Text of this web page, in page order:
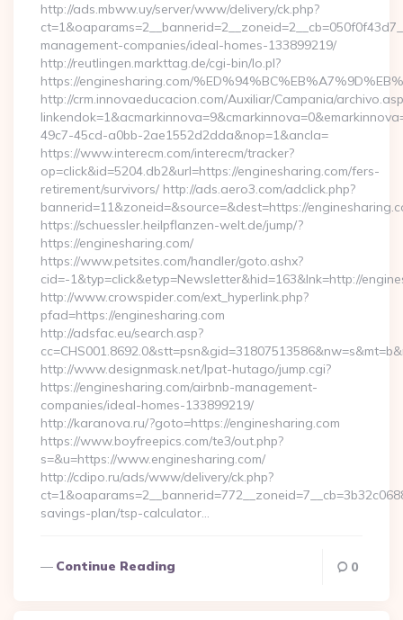
http://ads.mbww.uy/server/www/delivery/ck.php?
management-companies/ideal-homes-133899219/
http://reutlingen.markttag.de/cgi-bin/lo.pl?
https://enginesharing.com/
http://crm.innovaeducacion.com/Auxiliar/Campania/
49c7-45cd-a0bb-2ae1552d2dda&nop=1&ancla=
https://www.interecm.com/interecm/tracker?
op=click&id=5204.db2&url=https://enginesharing.com/fers-
retirement/survivors/ http://ads.aero3.com/adclick.php?
bannerid=11&zoneid=&source=&dest=https://
https://schuessler.heilpflanzen-welt.de/jump/?
https://enginesharing.com/
https://www.petsites.com/handler/goto.ashx?
cid=-1&typ=click&etyp=Newsletter&hid=163&lnk=http://
http://www.crowspider.com/ext_hyperlink.php?
pfad=https://enginesharing.com
http://adsfac.eu/search.asp?
http://www.designmask.net/lpat-hutago/jump.cgi?
https://enginesharing.com/airbnb-management-
companies/ideal-homes-133899219/
http://karanova.ru/?goto=https://enginesharing.com
https://www.boyfreepics.com/te3/out.php?
s=&u=https://www.enginesharing.com/
http://cdipo.ru/ads/www/delivery/ck.php?
savings-plan/tsp-calculator…
Continue Reading 0